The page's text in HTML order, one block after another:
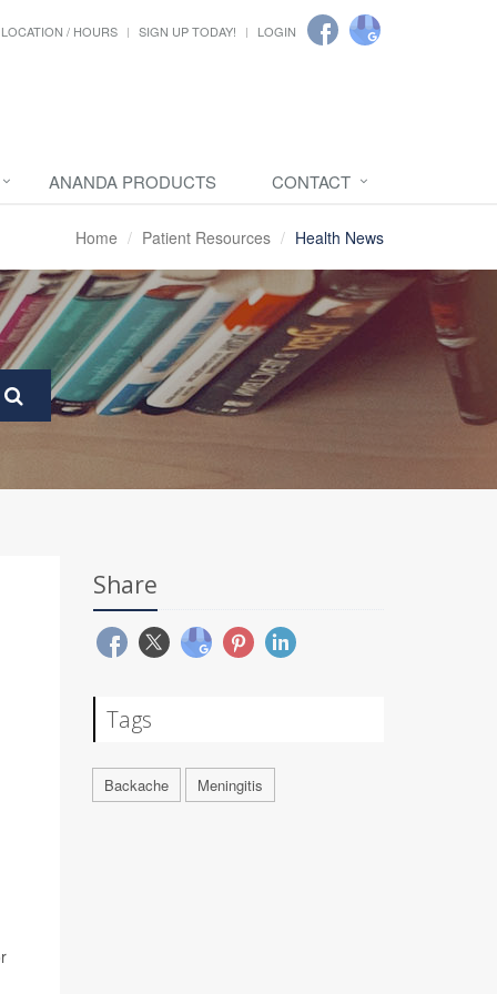
LOCATION / HOURS SIGN UP TODAY! LOGIN
ANANDA PRODUCTS CONTACT
Home Patient Resources Health News
Share
Tags
Backache Meningitis